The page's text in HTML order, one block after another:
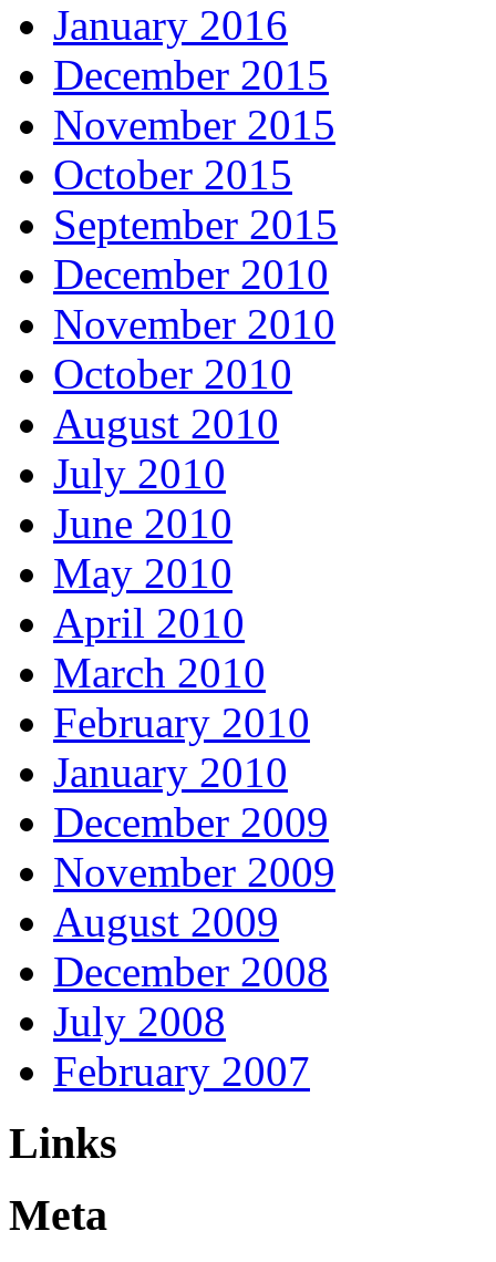
January 2016
December 2015
November 2015
October 2015
September 2015
December 2010
November 2010
October 2010
August 2010
July 2010
June 2010
May 2010
April 2010
March 2010
February 2010
January 2010
December 2009
November 2009
August 2009
December 2008
July 2008
February 2007
Links
Meta